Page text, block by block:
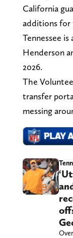
California
additions for
Tennessee
Henderson
2026.
The
transfer
messing